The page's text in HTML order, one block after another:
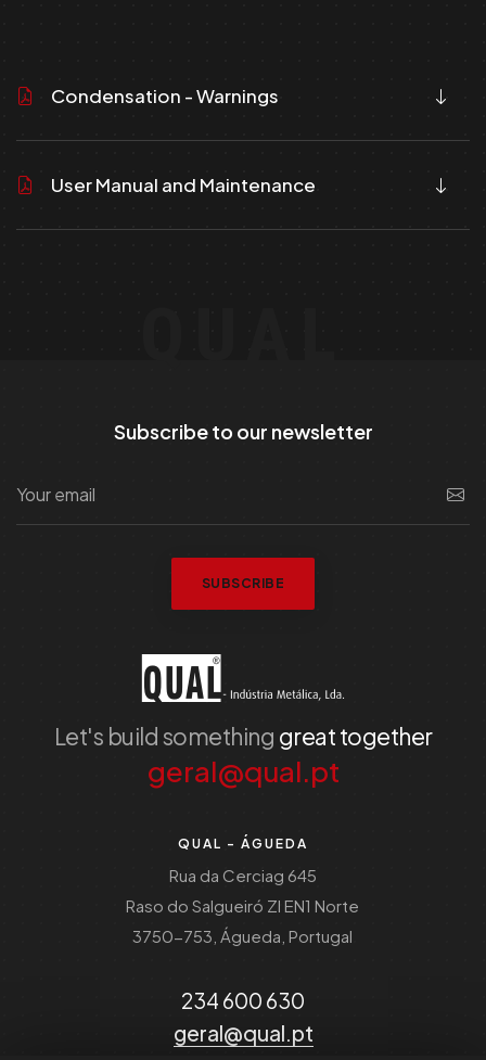
Condensation - Warnings
User Manual and Maintenance
Subscribe to our newsletter
SUBSCRIBE
Let's build something great together
geral@qual.pt
QUAL - ÁGUEDA
Rua da Cerciag 645
Raso do Salgueiró ZI EN1 Norte
3750-753, Águeda, Portugal
234 600 630
geral@qual.pt